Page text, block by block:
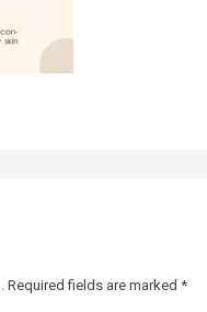
Required fields are marked *